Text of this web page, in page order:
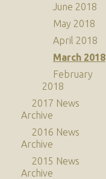
June 2018
May 2018
April 2018
March 2018
February
2018
2017 News
Archive
2016 News
Archive
2015 News
Archive